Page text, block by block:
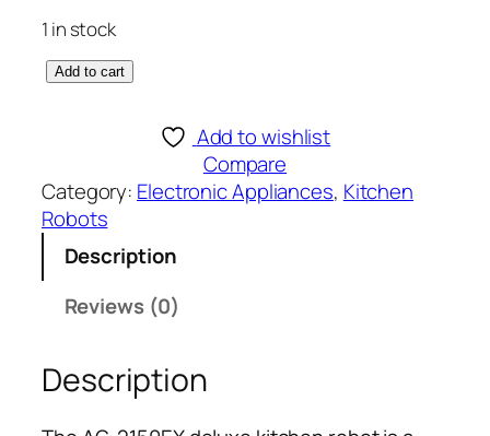
1 in stock
A
D
e
l
i
t
c
Add to cart
Add to wishlist
Compare
Category: Electronic Appliances, Kitchen
Robots
Description
Reviews (0)
Description